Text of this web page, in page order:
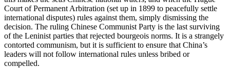
Court of Permanent Arbitration (set up in 1899 to peacefully settle
international disputes) rules against them, simply dismissing the
decision. The ruling Chinese Communist Party is the last surviving
of the Leninist parties that rejected bourgeois norms. It is a strangely
contorted communism, but it is sufficient to ensure that China’s
leaders will not follow international rules unless bribed or
compelled.